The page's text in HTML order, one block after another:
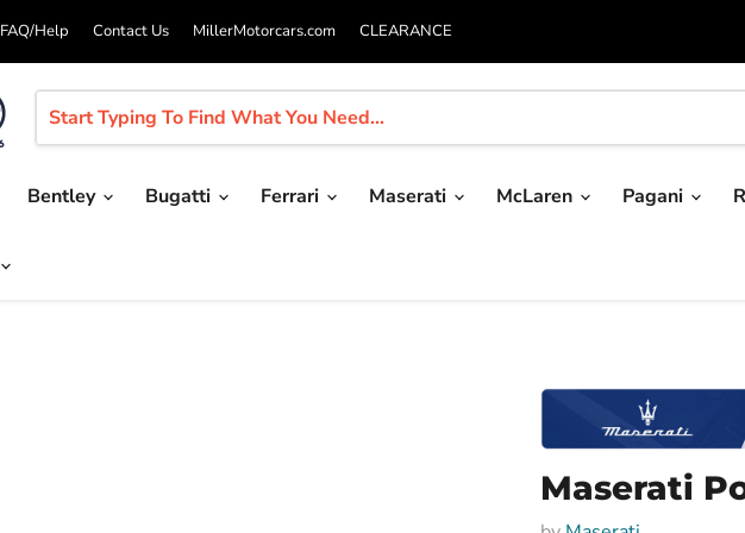
FAQ/Help Contact Us MillerMotorcars.com CLEARANCE
Bentley Bugatti Ferrari Maserati McLaren Pagani
Maserati